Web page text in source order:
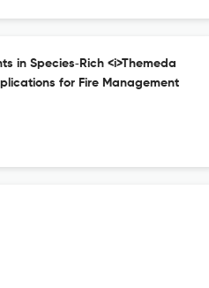
in Species‐Rich <i>Themeda
for Fire Management